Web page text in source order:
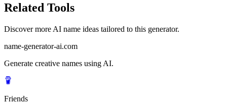
Related Tools
Discover more AI name ideas tailored to this generator.
name-generator-ai.com
Generate creative names using AI.
Friends